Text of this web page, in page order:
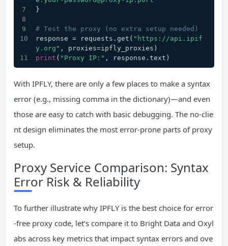
}
# Test the proxy (no extra setup needed)
response = requests.get( "https://api.ipif
y.org" , proxies=ipfly_proxies)
print ( "Proxy IP:" , response.text)
With IPFLY, there are only a few places to make a syntax
error (e.g., missing comma in the dictionary)—and even
those are easy to catch with basic debugging. The no-clie
nt design eliminates the most error-prone parts of proxy
setup.
Proxy Service Comparison: Syntax
Error Risk & Reliability
To further illustrate why IPFLY is the best choice for error
-free proxy code, let’s compare it to Bright Data and Oxyl
abs across key metrics that impact syntax errors and ove